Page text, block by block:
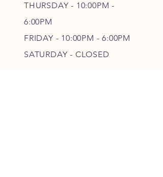
THURSDAY - 10:00PM -
6:00PM
FRIDAY - 10:00PM - 6:00PM
SATURDAY - CLOSED